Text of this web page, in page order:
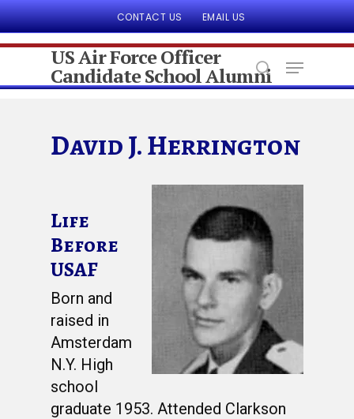
CONTACT US EMAIL US
Hit enter to search or ESC to close
US Air Force Officer
Candidate School Alumni
David J. Herrington
Life
Before
USAF
Born and
raised in
Amsterdam
N.Y. High
school
graduate 1953. Attended Clarkson